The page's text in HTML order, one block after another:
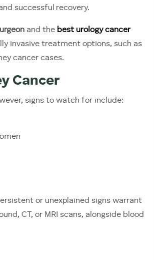
successful recovery.
and the best urology cancer
invasive treatment options, such as
cancer cases.
Cancer
signs to watch for include:
or unexplained signs warrant
CT, or MRI scans, alongside blood